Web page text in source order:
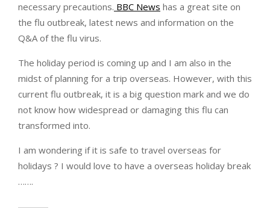
necessary precautions. BBC News has a great site on
the flu outbreak, latest news and information on the
Q&A of the flu virus.
The holiday period is coming up and I am also in the
midst of planning for a trip overseas. However, with this
current flu outbreak, it is a big question mark and we do
not know how widespread or damaging this flu can
transformed into.
I am wondering if it is safe to travel overseas for
holidays ? I would love to have a overseas holiday break
…….